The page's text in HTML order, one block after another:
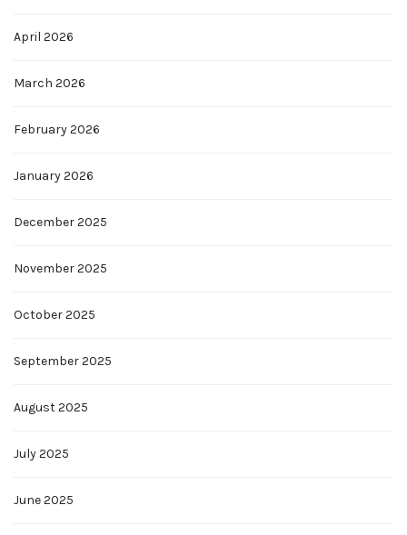
April 2026
March 2026
February 2026
January 2026
December 2025
November 2025
October 2025
September 2025
August 2025
July 2025
June 2025